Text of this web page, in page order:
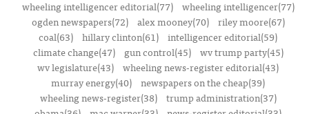
wheeling intelligencer editorial(77)
wheeling intelligencer(77)
ogden newspapers(72)
alex mooney(70)
riley moore(67)
coal(63) hillary clinton(61) intelligencer editorial(59)
climate change(47)
gun control(45)
wv trump party(45)
wv legislature(43) wheeling news-register editorial(43)
murray energy(40) newspapers on the cheap(39)
wheeling news-register(38)
trump administration(37)